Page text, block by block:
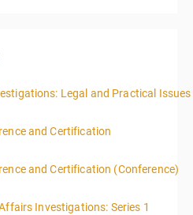
Legal and Practical
Information
and Certification
Information
and Certification (Conference)
Information
Investigations: Series 1